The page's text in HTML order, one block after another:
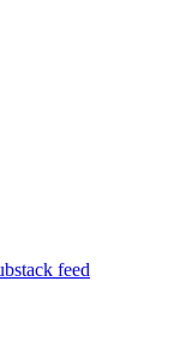
feed